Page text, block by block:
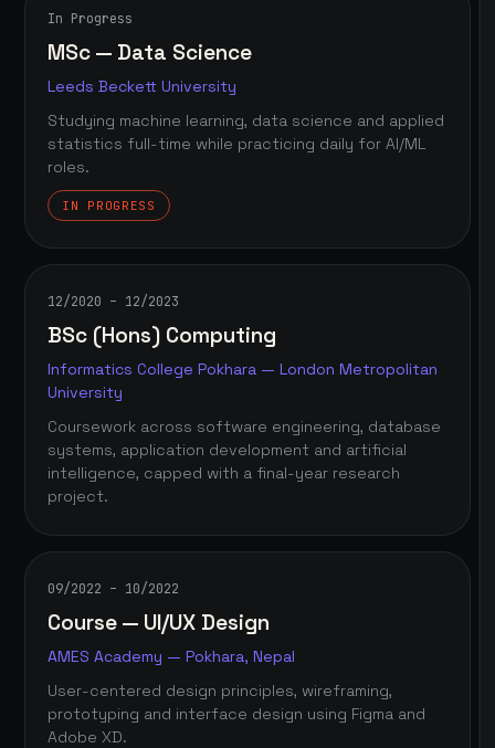
In Progress
MSc — Data Science
Leeds Beckett University
Studying machine learning, data science and applied
statistics full-time while practicing daily for AI/ML
roles.
IN PROGRESS
12/2020 – 12/2023
BSc (Hons) Computing
Informatics College Pokhara — London Metropolitan
University
Coursework across software engineering, database
systems, application development and artificial
intelligence, capped with a final-year research
project.
09/2022 – 10/2022
Course — UI/UX Design
AMES Academy — Pokhara, Nepal
User-centered design principles, wireframing,
prototyping and interface design using Figma and
Adobe XD.